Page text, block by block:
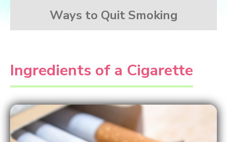
Ways to Quit Smoking
Ingredients of a Cigarette